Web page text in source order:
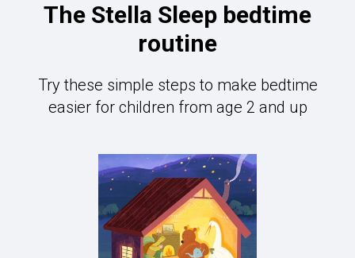
The Stella Sleep bedtime
routine
Try these simple steps to make bedtime
easier for children from age 2 and up